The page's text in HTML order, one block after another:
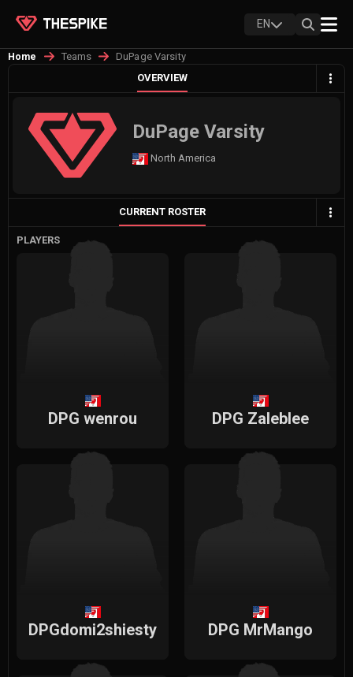
EN
Home Teams
DuPage Varsity
OVERVIEW
DuPage Varsity
North America
CURRENT ROSTER
PLAYERS
DPG wenrou DPG Zaleblee
DPGdomi2shiesty DPG MrMango